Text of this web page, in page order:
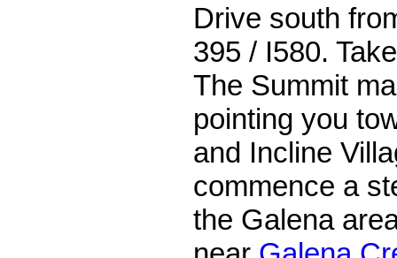
Drive south
395 / I580.
The Summit
pointing you
and Incline
commence a
the Galena